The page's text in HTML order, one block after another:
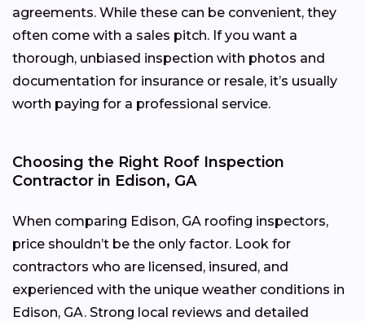
agreements. While these can be convenient, they
often come with a sales pitch. If you want a
thorough, unbiased inspection with photos and
documentation for insurance or resale, it’s usually
worth paying for a professional service.
Choosing the Right Roof Inspection
Contractor in Edison, GA
When comparing Edison, GA roofing inspectors,
price shouldn’t be the only factor. Look for
contractors who are licensed, insured, and
experienced with the unique weather conditions in
Edison, GA. Strong local reviews and detailed